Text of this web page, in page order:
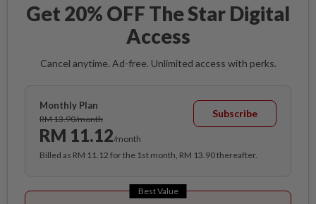
Get 20% OFF The Star Digital
Access
Cancel anytime. Ad-free. Unlimited access with perks.
Monthly Plan
RM 13.90/month
RM 11.12/month
Subscribe
Billed as RM 11.12 for the 1st month, RM 13.90 thereafter.
Best Value